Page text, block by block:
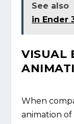
See also
in Ender
VISUAL
When
animation